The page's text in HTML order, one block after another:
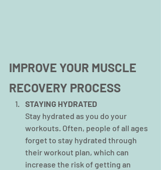
IMPROVE YOUR MUSCLE
RECOVERY PROCESS
STAYING HYDRATED
Stay hydrated as you do your
workouts. Often, people of all ages
forget to stay hydrated through
their workout plan, which can
increase the risk of getting an